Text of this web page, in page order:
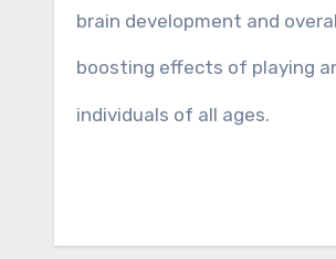
brain development and
boosting effects of playing
individuals of all ages.